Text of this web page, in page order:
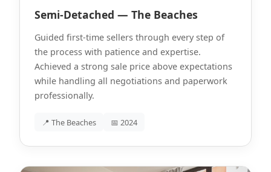
Semi-Detached — The Beaches
Guided first-time sellers through every step of
the process with patience and expertise.
Achieved a strong sale price above expectations
while handling all negotiations and paperwork
professionally.
📍 The Beaches 📅 2024